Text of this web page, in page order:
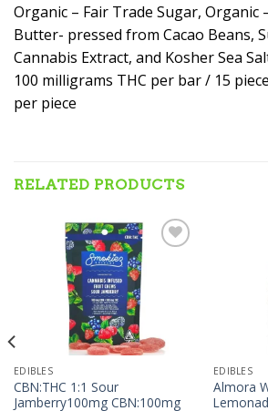
Organic – Fair Trade Sugar, Organic
Butter- pressed from Cacao Beans,
Cannabis Extract, and Kosher Sea
100 milligrams THC per bar / 15
per piece
RELATED PRODUCTS
Add to wishlist
EDIBLES
CBN:THC 1:1 Sour
Jamberry100mg CBN:100mg
EDIBLES
Almora